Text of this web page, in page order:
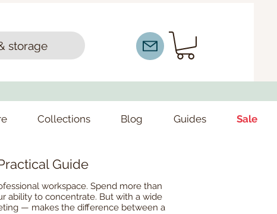
storage
Collections Blog Guides Sale
Guide
workspace. Spend more than
ability to concentrate. But with a wide
— makes the difference between a